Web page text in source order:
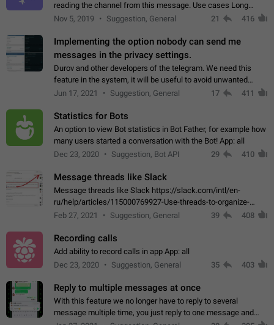
reading the channel from this message. Use cases Long
stories, broadcasts, and 'I will read it later' situations.
Nov 5, 2019 Suggestion, General 21 416
Implementing the option nobody can send me
messages in the privacy settings.
Durov and other developers of the telegram. We need this
feature in the system, it will be useful to avoid unwanted
messages in the private. With the implementation of this
Jun 17, 2021 Suggestion, General 17 411
Statistics for Bots
An option to view Bot statistics in Bot Father, for example how
many users started a conversation with the Bot! App: all
Dec 23, 2020
Suggestion, Bot API 29 410
Message threads like Slack
Message threads like Slack https://slack.com/intl/en-
ru/help/articles/115000769927-Use-threads-to-organize-
discussions-
Feb 27, 2021 Suggestion, General 39 408
Recording calls
Add ability to record calls in app App: all
Dec 23, 2020
Suggestion, General 35 403
Reply to multiple messages at once
With this feature we no longer have to reply to several
message multiple time, you just reply to one message and